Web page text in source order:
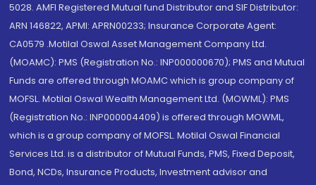
5028. AMFI Registered Mutual fund Distributor and SIF Distributor:
ARN 146822, APMI: APRN00233; Insurance Corporate Agent:
CA0579 .Motilal Oswal Asset Management Company Ltd.
(MOAMC): PMS (Registration No.: INP000000670); PMS and Mutual
Funds are offered through MOAMC which is group company of
MOFSL. Motilal Oswal Wealth Management Ltd. (MOWML): PMS
(Registration No.: INP000004409) is offered through MOWML,
which is a group company of MOFSL. Motilal Oswal Financial
Services Ltd. is a distributor of Mutual Funds, PMS, Fixed Deposit,
Bond, NCDs, Insurance Products, Investment advisor and